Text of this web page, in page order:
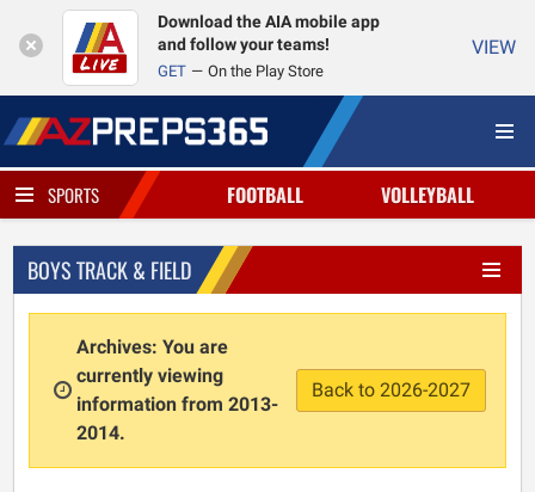
Download the AIA mobile app
and follow your teams!
GET On the Play Store
VIEW
SPORTS FOOTBALL VOLLEYBALL
BOYS TRACK & FIELD
Archives: You are
currently viewing
information from 2013-
2014.
Back to 2026-2027